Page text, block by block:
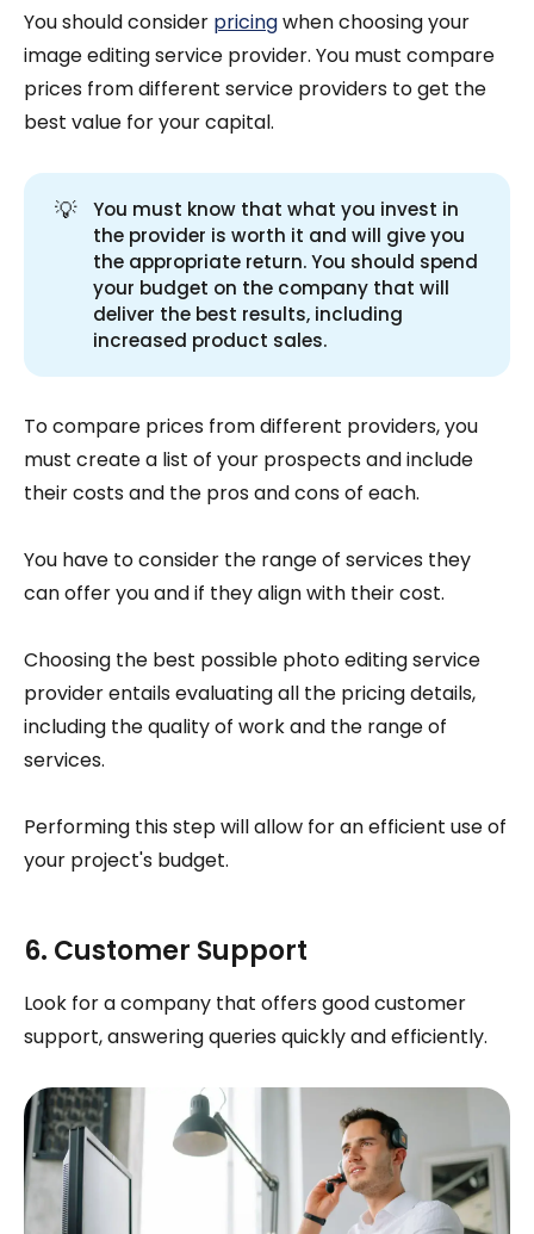
You should consider pricingwhen choosing your
image editing service provider. You must compare
prices from different service providers to get the
best value for your capital.
💡
You must know that what you invest in
the provider is worth it and will give you
the appropriate return. You should spend
your budget on the company that will
deliver the best results, including
increased product sales.
To compare prices from different providers, you
must create a list of your prospects and include
their costs and the pros and cons of each.
You have to consider the range of services they
can offer you and if they align with their cost.
Choosing the best possible photo editing service
provider entails evaluating all the pricing details,
including the quality of work and the range of
services.
Performing this step will allow for an efficient use of
your project's budget.
6. Customer Support
Look for a company that offers good customer
support, answering queries quickly and efficiently.